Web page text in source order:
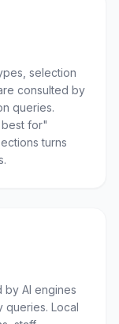
selection
consulted by
queries.
for"
turns
by AI engines
queries. Local